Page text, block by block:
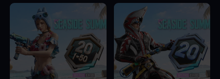
Loading...